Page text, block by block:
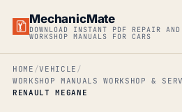
MechanicMate
DOWNLOAD INSTANT PDF REPAIR AND
WORKSHOP MANUALS FOR CARS
HOME
VEHICLE
WORKSHOP MANUALS WORKSHOP &
RENAULT MEGANE